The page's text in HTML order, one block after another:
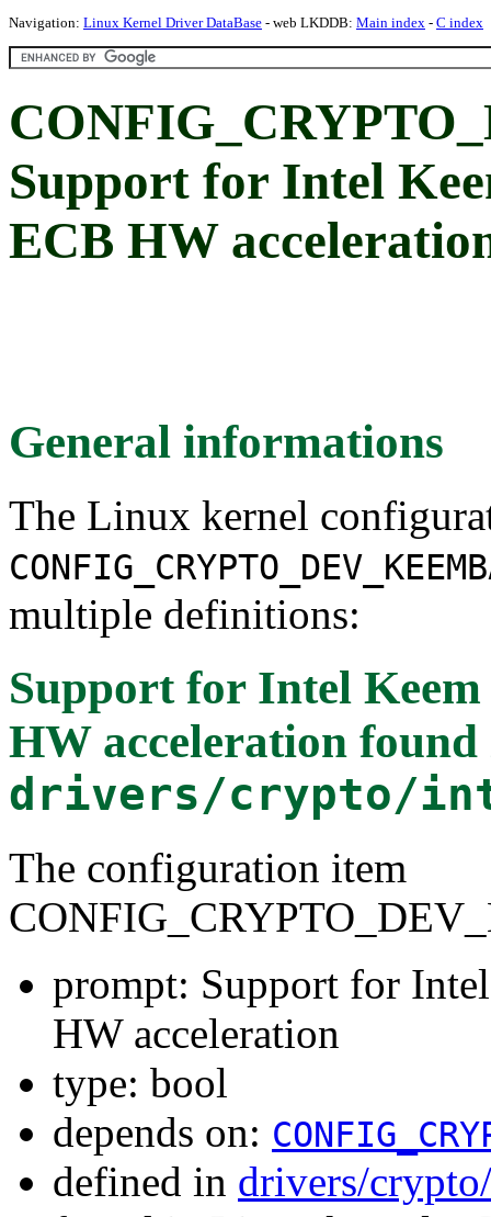
Navigation: Linux Kernel Driver DataBase - web LKDDB: Main index - C index
Support for Intel
ECB HW
General informations
The Linux kernel
multiple definitions:
Support for Intel
HW acceleration found
drivers/crypto/
The configuration item
prompt: Support for
HW acceleration
type: bool
depends on:
defined in drivers/